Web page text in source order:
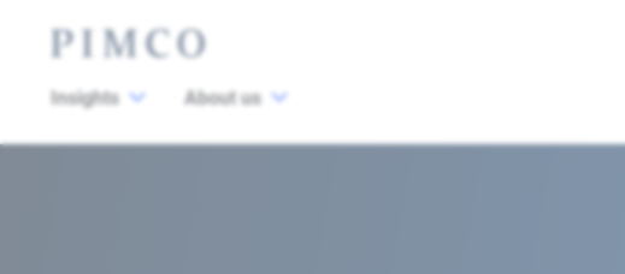
Insights About us